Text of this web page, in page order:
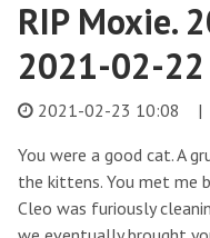
RIP Moxie.
2021-02-22
2021-02-23 10:08 |
You were a good cat. A
the kittens. You met me
Cleo was furiously